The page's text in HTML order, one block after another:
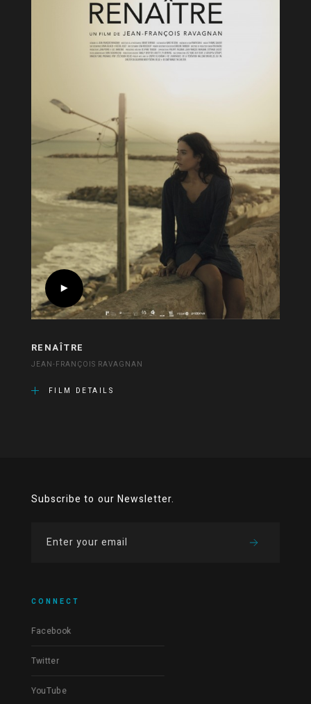
RENAÎTRE
JEAN-FRANÇOIS RAVAGNAN
FILM DETAILS
Subscribe to our Newsletter.
CONNECT
Facebook
Twitter
YouTube